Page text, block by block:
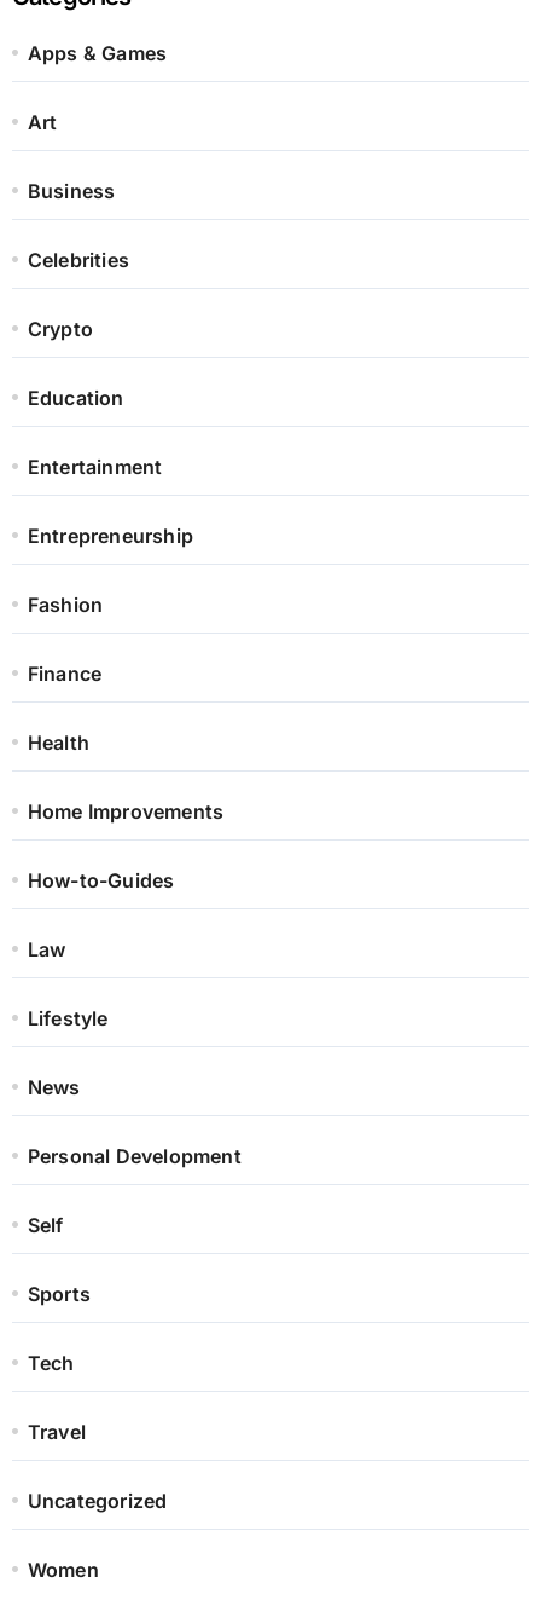
Apps & Games
Art
Business
Celebrities
Crypto
Education
Entertainment
Entrepreneurship
Fashion
Finance
Health
Home Improvements
How-to-Guides
Law
Lifestyle
News
Personal Development
Self
Sports
Tech
Travel
Uncategorized
Women